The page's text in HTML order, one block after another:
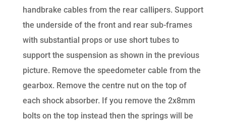
handbrake cables from the rear callipers. Support
the underside of the front and rear sub-frames
with substantial props or use short tubes to
support the suspension as shown in the previous
picture. Remove the speedometer cable from the
gearbox. Remove the centre nut on the top of
each shock absorber. If you remove the 2x8mm
bolts on the top instead then the springs will be